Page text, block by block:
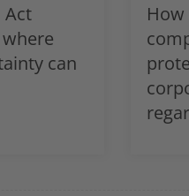
Act
can
How